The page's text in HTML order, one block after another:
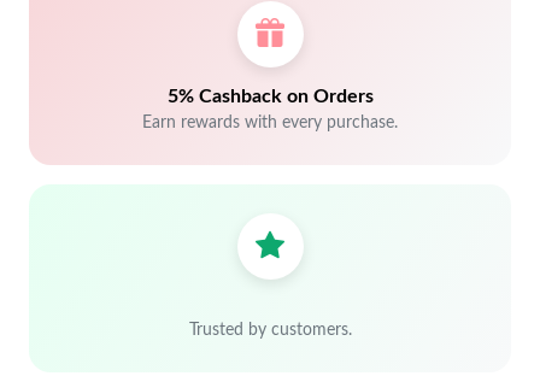
5% Cashback on Orders
Earn rewards with every purchase.
Trusted by customers.